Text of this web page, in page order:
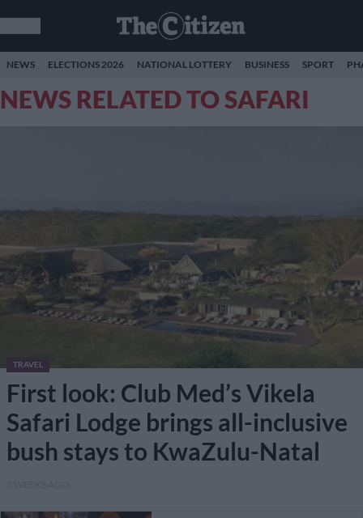
NEWS ELECTIONS 2026 NATIONAL LOTTERY BUSINESS SPORT
NEWS RELATED TO SAFARI
TRAVEL
First look: Club Med’s Vikela
Safari Lodge brings all-inclusive
bush stays to KwaZulu-Natal